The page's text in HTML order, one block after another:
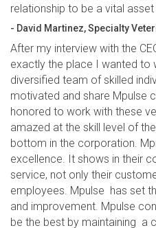
relationship to be a vital asset
- David Martinez, Specialty
After my interview with the
exactly the place I wanted to
diversified team of skilled
motivated and share Mpulse
honored to work with these
amazed at the skill level of
bottom in the corporation.
excellence. It shows in their
service, not only their
employees. Mpulse has set
and improvement. Mpulse
be the best by maintaining a